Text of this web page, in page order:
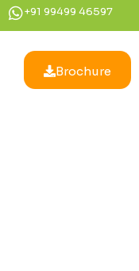
+91 99499 46597
Brochure